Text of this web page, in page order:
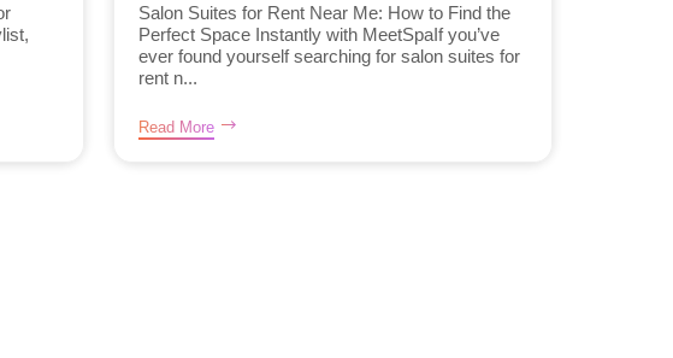
Salon Suites for Rent Near Me: How to Find the
Perfect Space Instantly with MeetSpaIf you’ve
ever found yourself searching for salon suites for
rent n...
Read More